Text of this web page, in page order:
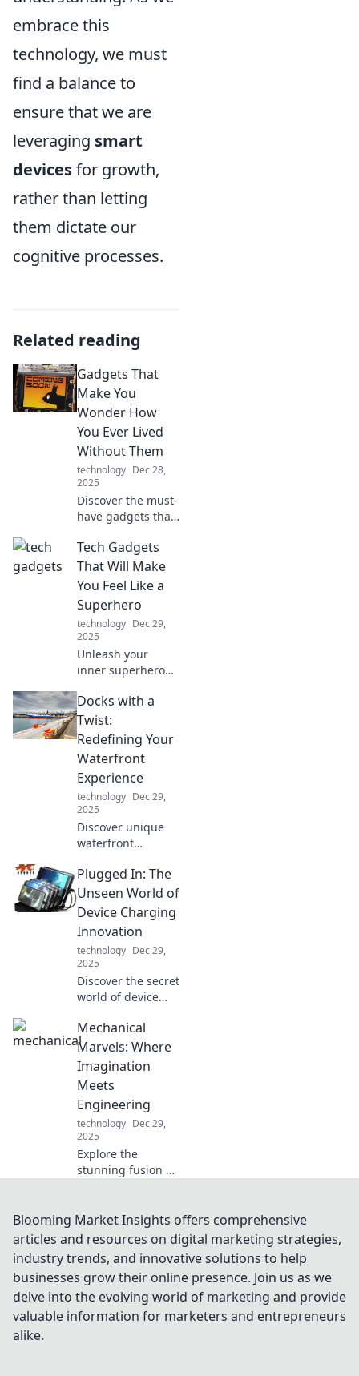
embrace this
technology, we must
find a balance to
ensure that we are
leveraging smart
devicesfor growth,
rather than letting
them dictate our
cognitive processes.
Related reading
Gadgets That
Make You
Wonder How
You Ever Lived
Without Them
technology Dec 28,
2025
Discover the must-
have gadgets that
life! Find out which
innovations you'll
wonder how you
ever lived without.
Tech Gadgets
That Will Make
You Feel Like a
Superhero
technology Dec 29,
2025
Unleash your
inner superhero
changing tech
gadgets! Discover
tools that elevate
your everyday life
to extraordinary
levels.
Docks with a
Twist:
Redefining Your
Waterfront
Experience
technology Dec 29,
2025
Discover unique
waterfront
will transform your
time by the water!
Explore innovative
dock ideas and
elevate your
outdoor lifestyle.
Plugged In: The
Unseen World of
Device Charging
Innovation
technology Dec 29,
2025
Discover the secret
world of device
innovation!
Uncover the latest
breakthroughs
transforming how
we power our
gadgets in
Plugged In.
Mechanical
Marvels: Where
Imagination
Meets
Engineering
technology Dec 29,
2025
Explore the
stunning fusion of
Mechanical
Marvels! Uncover
innovations that
push the
boundaries of
imagination.
Blooming Market Insights offers comprehensive
articles and resources on digital marketing strategies,
industry trends, and innovative solutions to help
businesses grow their online presence. Join us as we
delve into the evolving world of marketing and provide
valuable information for marketers and entrepreneurs
alike.